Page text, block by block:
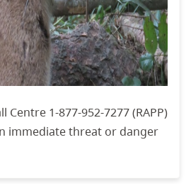
Centre 1-877-952-7277 (RAPP)
immediate threat or danger